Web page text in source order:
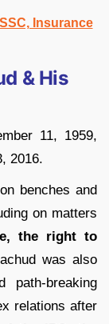
Insurance
& His
11, 1959,
2016.
benches and
on matters
the right to
was also
path-breaking
relations after